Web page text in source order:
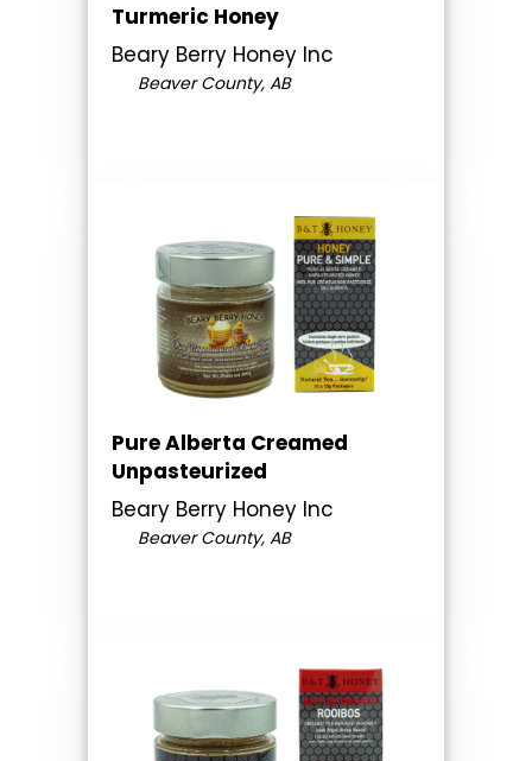
Turmeric Honey
Beary Berry Honey Inc
Beaver County, AB
Pure Alberta Creamed
Unpasteurized
Beary Berry Honey Inc
Beaver County, AB